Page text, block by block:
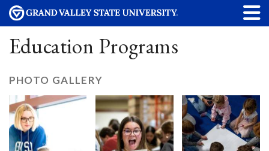
Education Programs
PHOTO GALLERY